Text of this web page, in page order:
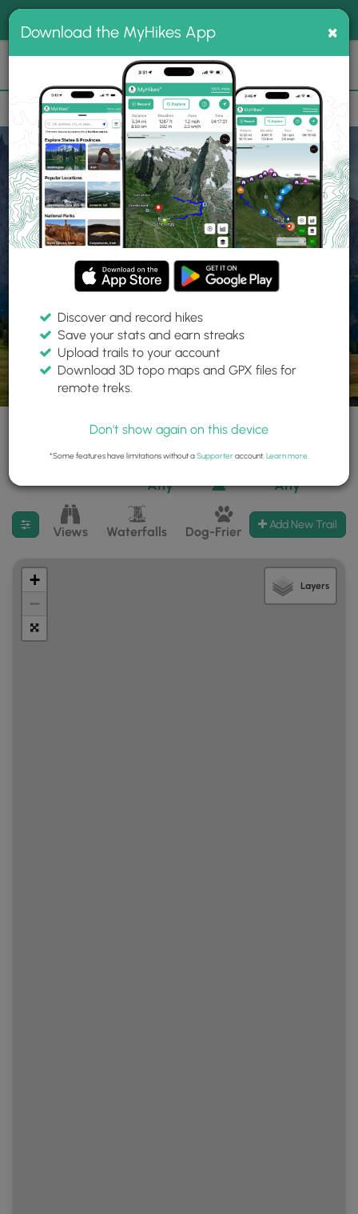
MyHikes
Search
📌 Love our trails? Set MyHikes as your preferred Google
source.
Add Now⛰️
Home Trails
Explore Hiking
Trails
Find hiking trails near me
525 trails found
Any
Features:
Any
Filter search results
Views Waterfalls Dog-Friendly Mt Summits
Add New Trail
+
−
Layers
Download the MyHikes App ×
Discover and record hikes
Save your stats and earn streaks
Upload trails to your account
Download 3D topo maps and GPX files for
remote treks.
Don't show again on this device
*Some features have limitations without aSupporteraccount. Learn more.